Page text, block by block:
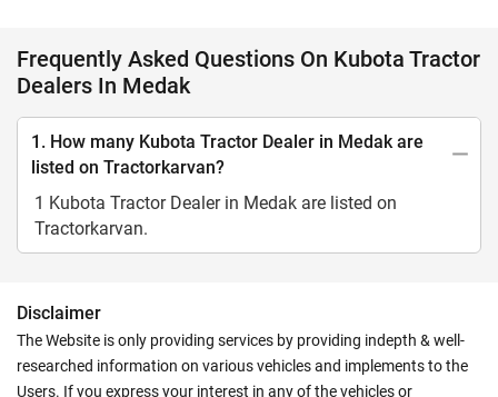
Frequently Asked Questions On Kubota Tractor
Dealers In Medak
1. How many Kubota Tractor Dealer in Medak are
listed on Tractorkarvan?
1 Kubota Tractor Dealer in Medak are listed on
Tractorkarvan.
Disclaimer
The Website is only providing services by providing indepth & well-
researched information on various vehicles and implements to the
Users. If you express your interest in any of the vehicles or